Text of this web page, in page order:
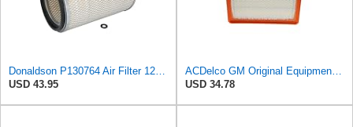
USD 43.95
USD 34.78